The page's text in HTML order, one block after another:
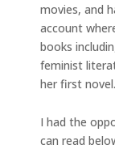
movies, and
account
books
feminist
her first novel.
I had the
can read